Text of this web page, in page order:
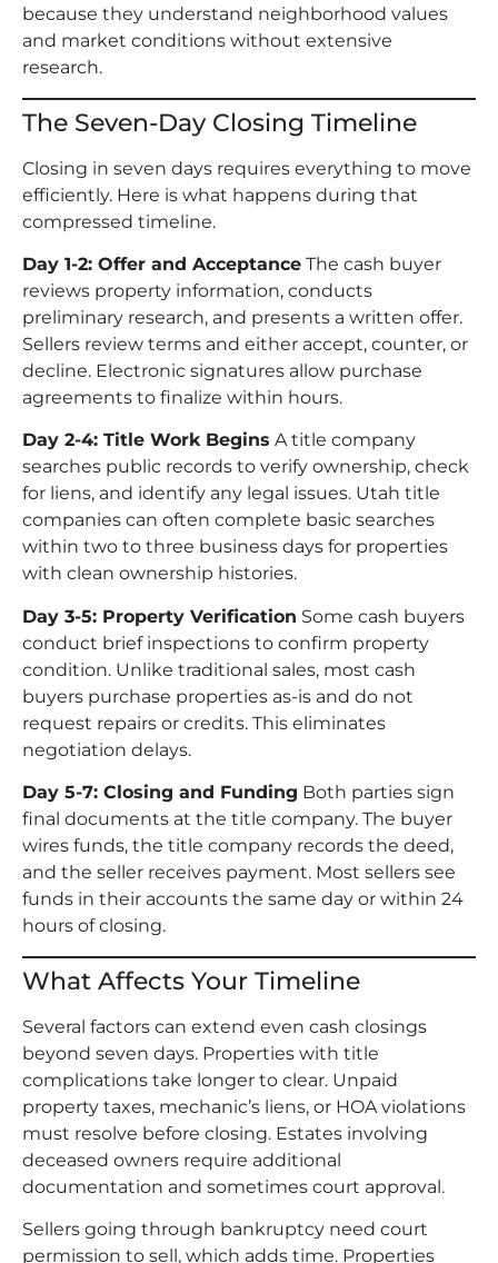
because they understand neighborhood values
and market conditions without extensive
research.
The Seven-Day Closing Timeline
Closing in seven days requires everything to move
efficiently. Here is what happens during that
compressed timeline.
Day 1-2: Offer and Acceptance The cash buyer
reviews property information, conducts
preliminary research, and presents a written offer.
Sellers review terms and either accept, counter, or
decline. Electronic signatures allow purchase
agreements to finalize within hours.
Day 2-4: Title Work Begins A title company
searches public records to verify ownership, check
for liens, and identify any legal issues. Utah title
companies can often complete basic searches
within two to three business days for properties
with clean ownership histories.
Day 3-5: Property Verification Some cash buyers
conduct brief inspections to confirm property
condition. Unlike traditional sales, most cash
buyers purchase properties as-is and do not
request repairs or credits. This eliminates
negotiation delays.
Day 5-7: Closing and Funding Both parties sign
final documents at the title company. The buyer
wires funds, the title company records the deed,
and the seller receives payment. Most sellers see
funds in their accounts the same day or within 24
hours of closing.
What Affects Your Timeline
Several factors can extend even cash closings
beyond seven days. Properties with title
complications take longer to clear. Unpaid
property taxes, mechanic’s liens, or HOA violations
must resolve before closing. Estates involving
deceased owners require additional
documentation and sometimes court approval.
Sellers going through bankruptcy need court
permission to sell, which adds time. Properties